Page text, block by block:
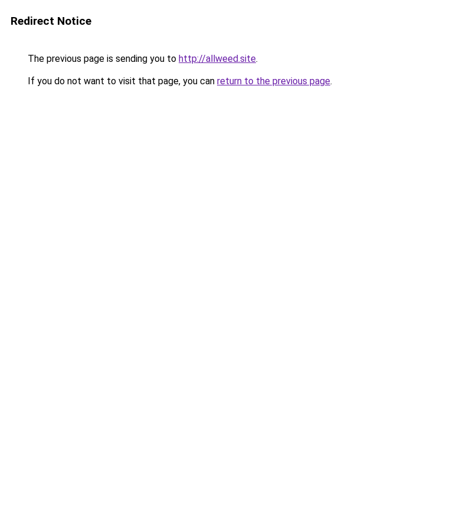
Redirect Notice
The previous page is sending you to http://allweed.site.
If you do not want to visit that page, you can return to the previous page.